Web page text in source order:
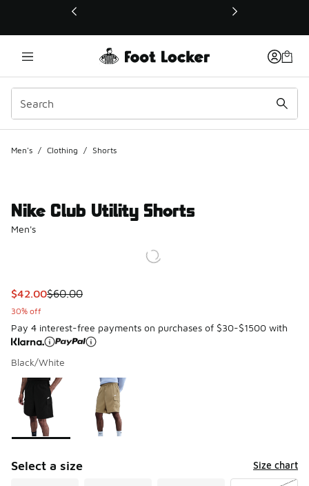
This link will open in a new window
Men's / Clothing / Shorts
Nike Club Utility Shorts
Men's
This item is on sale. Price dropped from $60.00 to $42.00
$42.00$60.00
30% off
Pay 4 interest-free payments on purchases of $30-$1500 with
Black/White
Page 1 of 1 displaying 1 to 2 of 2 colors
Please select a style*
Select a size Size chart